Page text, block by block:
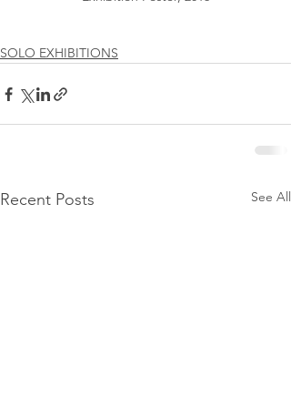
SOLO EXHIBITIONS
Recent Posts See All